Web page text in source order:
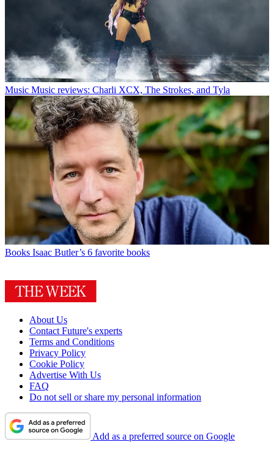
Music Music reviews: Charli XCX, The Strokes, and Tyla
Books Isaac Butler’s 6 favorite books
About Us
Contact Future's experts
Terms and Conditions
Privacy Policy
Cookie Policy
Advertise With Us
FAQ
Do not sell or share my personal information
Add as a preferred source on Google